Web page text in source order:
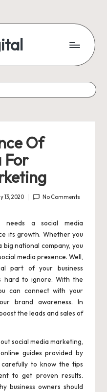
Of
For
13, 2020 No Comments
needs a social media
its growth. Whether you
national company, you
media presence. Well,
part of your business
hard to ignore. With the
can connect with your
brand awareness. In
the leads and sales of
social media marketing,
guides provided by
to know the tips
to get proven results.
business owners should